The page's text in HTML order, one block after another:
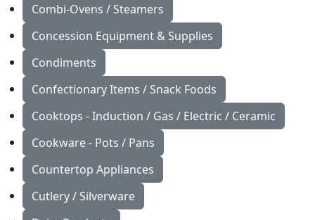
Combi-Ovens / Steamers
Concession Equipment & Supplies
Condiments
Confectionary Items / Snack Foods
Cooktops - Induction / Gas / Electric / Ceramic
Cookware - Pots / Pans
Countertop Appliances
Cutlery / Silverware